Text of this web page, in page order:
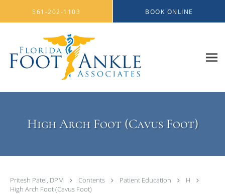
561-202-1103 BOOK ONLINE
High Arch Foot (Cavus Foot)
Pritesh Patel, DPM Contents Patient Education
H
High Arch Foot (Cavus Foot)